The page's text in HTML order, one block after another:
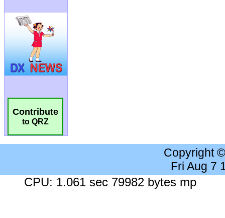
Contribute
to QRZ
Copyright
Fri Aug 7
CPU: 1.061 sec 79982 bytes mp